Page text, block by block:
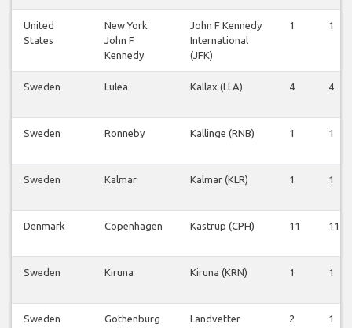
United
States
New York
John F
Kennedy
John F Kennedy
International
(JFK)
1 1
Sweden Lulea Kallax (LLA) 4 4
Sweden Ronneby Kallinge (RNB) 1 1
Sweden Kalmar Kalmar (KLR) 1 1
Denmark Copenhagen Kastrup (CPH) 11 11
Sweden Kiruna Kiruna (KRN) 1 1
Sweden
Gothenburg
Landvetter
2 1